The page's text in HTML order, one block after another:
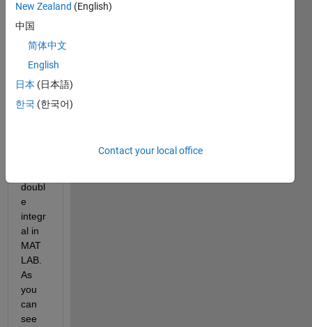
functi
on as
follow
I
doubl
e
integr
al in
MAT
LAB.
As
you
can
see
New Zealand (English)
中国
简体中文
English
日本 (日本語)
한국 (한국어)
Contact your local office